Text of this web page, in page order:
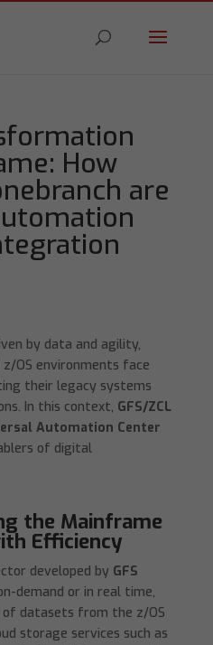
How
are
by data and agility,
OS environments face
their legacy systems
In this context, GFS/ZCL
Automation Center
of digital
the Mainframe
Efficiency
developed by GFS
demand or in real time,
of datasets from the z/OS
storage services such as